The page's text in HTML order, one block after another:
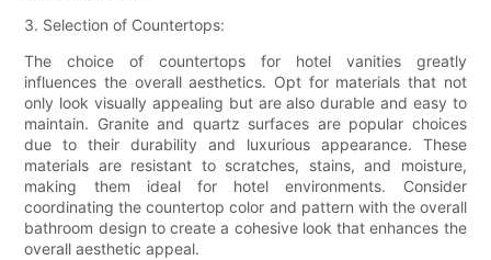
3. Selection of Countertops:
The choice of countertops for hotel vanities greatly
influences the overall aesthetics. Opt for materials that not
only look visually appealing but are also durable and easy to
maintain. Granite and quartz surfaces are popular choices
due to their durability and luxurious appearance. These
materials are resistant to scratches, stains, and moisture,
making them ideal for hotel environments. Consider
coordinating the countertop color and pattern with the overall
bathroom design to create a cohesive look that enhances the
overall aesthetic appeal.